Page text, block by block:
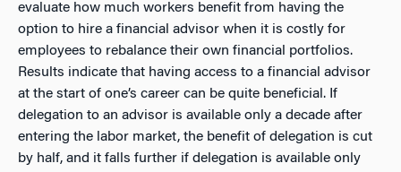
evaluate how much workers benefit from having the
option to hire a financial advisor when it is costly for
employees to rebalance their own financial portfolios.
Results indicate that having access to a financial advisor
at the start of one’s career can be quite beneficial. If
delegation to an advisor is available only a decade after
entering the labor market, the benefit of delegation is cut
by half, and it falls further if delegation is available only